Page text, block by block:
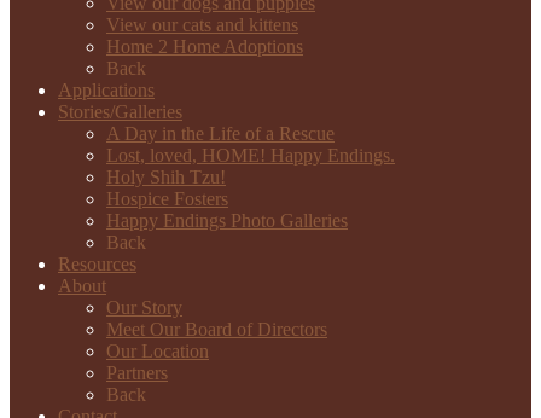
View our cats and kittens
Home 2 Home Adoptions
Back
Applications
Stories/Galleries
A Day in the Life of a Rescue
Lost, loved, HOME! Happy Endings.
Holy Shih Tzu!
Hospice Fosters
Happy Endings Photo Galleries
Back
Resources
About
Our Story
Meet Our Board of Directors
Our Location
Partners
Back